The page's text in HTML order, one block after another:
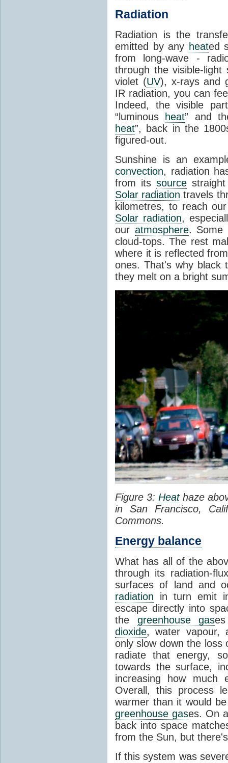
Radiation
Radiation is the
emitted by any heated
from long-wave -
through the visible-
violet (UV), x-rays and
IR radiation, you can
Indeed, the visible
“luminous
heat” and
heat”, back in the
figured-out.
Sunshine is an
convection, radiation
from itssource
Solar radiation travels
kilometres, to reach
Solar radiation,
our atmosphere. Some
cloud-tops. The rest
where it is reflected
ones. That's why black
they melt on a bright
Figure 3:Heathaze
in San Francisco,
Commons.
Energy balance
What has all of the
through its radiation-
surfaces of land and
radiation in turn emit
escape directly into
the greenhouse gas
dioxide, water vapour,
only slow down the
radiate that energy,
towards the surface,
increasing how much
Overall, this process
warmer than it would
greenhouse gases. On
back into space
from the Sun, but
If this system was